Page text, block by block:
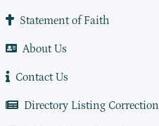
Statement of Faith
About Us
Contact Us
Directory Listing Correction